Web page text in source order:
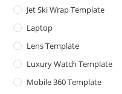
Jet Ski Wrap Template
Laptop
Lens Template
Luxury Watch Template
Mobile 360 Template